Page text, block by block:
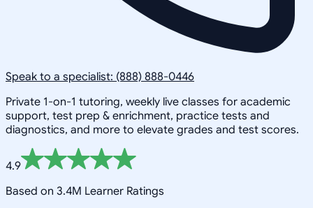
Speak to a specialist: (888) 888-0446
Private 1-on-1 tutoring, weekly live classes for academic
support, test prep & enrichment, practice tests and
diagnostics, and more to elevate grades and test scores.
4.9
Based on 3.4M Learner Ratings